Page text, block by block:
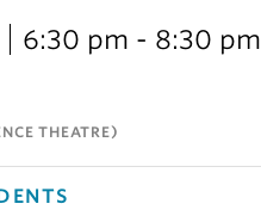
6:30 pm - 8:30 pm
THEATRE)